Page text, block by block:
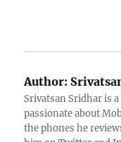
Author:
Srivatsan Sridhar is
passionate about
the phones he